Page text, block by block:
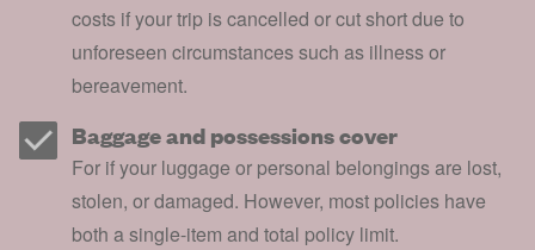
costs if your trip is cancelled or cut short due to
unforeseen circumstances such as illness or
bereavement.
Baggage and possessions cover
For if your luggage or personal belongings are lost,
stolen, or damaged. However, most policies have
both a single-item and total policy limit.